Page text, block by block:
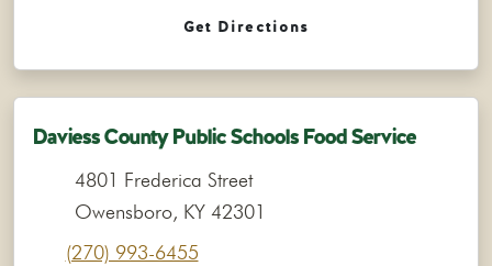
Get Directions
Daviess County Public Schools Food Service
4801 Frederica Street
Owensboro, KY 42301
(270) 993-6455